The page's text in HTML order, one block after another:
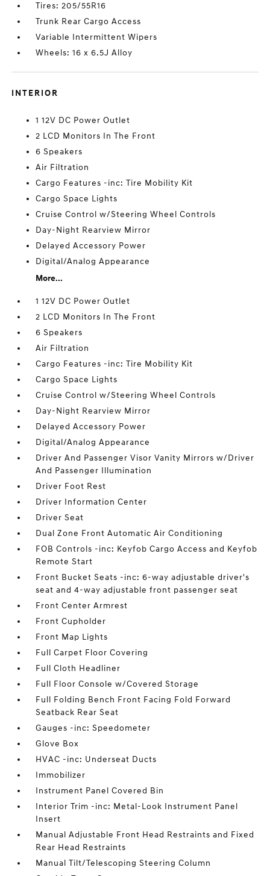
Tires: 205/55R16
Trunk Rear Cargo Access
Variable Intermittent Wipers
Wheels: 16 x 6.5J Alloy
INTERIOR
1 12V DC Power Outlet
2 LCD Monitors In The Front
6 Speakers
Air Filtration
Cargo Features -inc: Tire Mobility Kit
Cargo Space Lights
Cruise Control w/Steering Wheel Controls
Day-Night Rearview Mirror
Delayed Accessory Power
Digital/Analog Appearance
More...
1 12V DC Power Outlet
2 LCD Monitors In The Front
6 Speakers
Air Filtration
Cargo Features -inc: Tire Mobility Kit
Cargo Space Lights
Cruise Control w/Steering Wheel Controls
Day-Night Rearview Mirror
Delayed Accessory Power
Digital/Analog Appearance
Driver And Passenger Visor Vanity Mirrors w/Driver
And Passenger Illumination
Driver Foot Rest
Driver Information Center
Driver Seat
Dual Zone Front Automatic Air Conditioning
FOB Controls -inc: Keyfob Cargo Access and Keyfob
Remote Start
Front Bucket Seats -inc: 6-way adjustable driver's
seat and 4-way adjustable front passenger seat
Front Center Armrest
Front Cupholder
Front Map Lights
Full Carpet Floor Covering
Full Cloth Headliner
Full Floor Console w/Covered Storage
Full Folding Bench Front Facing Fold Forward
Seatback Rear Seat
Gauges -inc: Speedometer
Glove Box
HVAC -inc: Underseat Ducts
Immobilizer
Instrument Panel Covered Bin
Interior Trim -inc: Metal-Look Instrument Panel
Insert
Manual Adjustable Front Head Restraints and Fixed
Rear Head Restraints
Manual Tilt/Telescoping Steering Column